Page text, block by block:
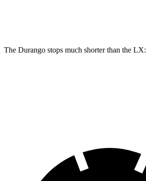
The Durango stops much shorter than the LX: